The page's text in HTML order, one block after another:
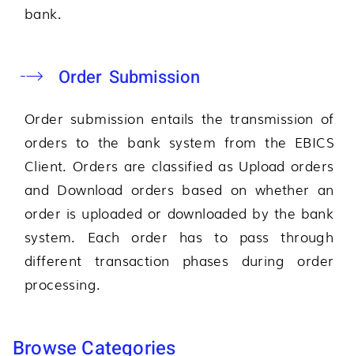
bank.
Order Submission
Order submission entails the transmission of
orders to the bank system from the EBICS
Client. Orders are classified as Upload orders
and Download orders based on whether an
order is uploaded or downloaded by the bank
system. Each order has to pass through
different transaction phases during order
processing.
Browse Categories